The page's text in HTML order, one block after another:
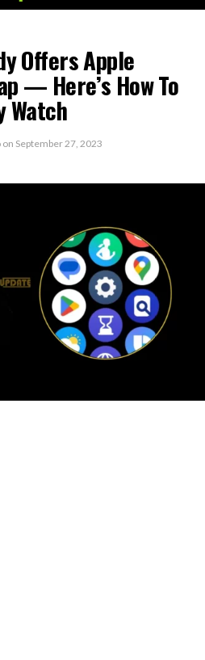
Offers Apple
— Here’s How To
Watch
on September 27, 2023